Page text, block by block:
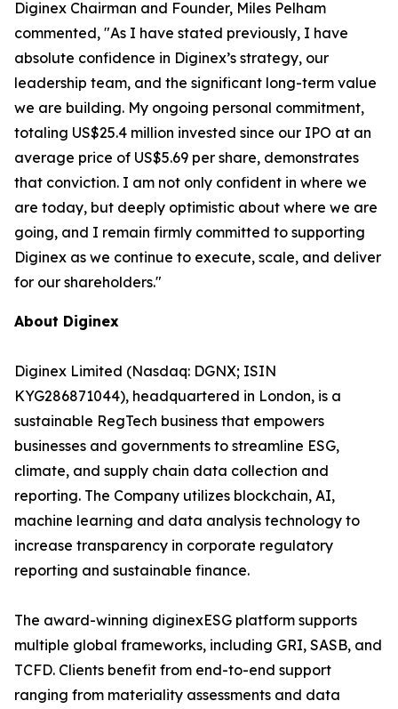
Diginex Chairman and Founder, Miles Pelham
commented, "As I have stated previously, I have
absolute confidence in Diginex’s strategy, our
leadership team, and the significant long-term value
we are building. My ongoing personal commitment,
totaling US$25.4 million invested since our IPO at an
average price of US$5.69 per share, demonstrates
that conviction. I am not only confident in where we
are today, but deeply optimistic about where we are
going, and I remain firmly committed to supporting
Diginex as we continue to execute, scale, and deliver
for our shareholders."
About Diginex
Diginex Limited (Nasdaq: DGNX; ISIN
KYG286871044), headquartered in London, is a
sustainable RegTech business that empowers
businesses and governments to streamline ESG,
climate, and supply chain data collection and
reporting. The Company utilizes blockchain, AI,
machine learning and data analysis technology to
increase transparency in corporate regulatory
reporting and sustainable finance.
The award-winning diginexESG platform supports
multiple global frameworks, including GRI, SASB, and
TCFD. Clients benefit from end-to-end support
ranging from materiality assessments and data